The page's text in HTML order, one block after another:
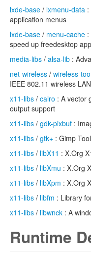
lxde-base / lxmenu-data :
application menus
lxde-base / menu-cache :
speed up freedesktop
media-libs / alsa-lib :
net-wireless / wireless-
IEEE 802.11 wireless
x11-libs / cairo : A vector
output support
x11-libs / gdk-pixbuf :
x11-libs / gtk+ : Gimp
x11-libs / libX11 : X.Org
x11-libs / libXmu : X.Org
x11-libs / libXpm : X.Org
x11-libs / libfm : Library
x11-libs / libwnck : A
Runtime